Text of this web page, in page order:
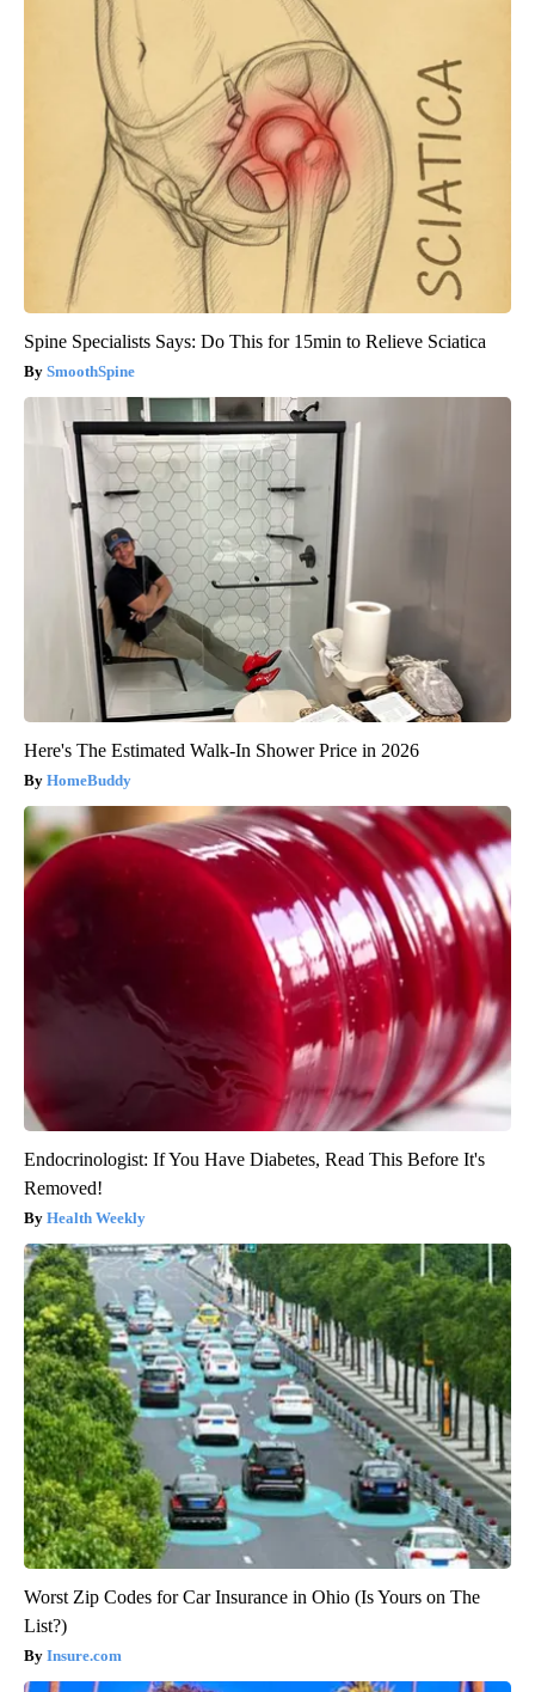
Spine Specialists Says: Do This for 15min to Relieve Sciatica
SmoothSpine
Here's The Estimated Walk-In Shower Price in 2026
HomeBuddy
Endocrinologist: If You Have Diabetes, Read This Before It's
Removed!
Health Weekly
Worst Zip Codes for Car Insurance in Ohio (Is Yours on The
List?)
Insure.com